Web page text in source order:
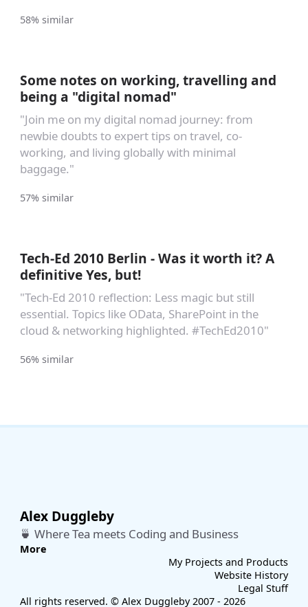
58% similar
Some notes on working, travelling and
being a "digital nomad"
"Join me on my digital nomad journey: from
newbie doubts to expert tips on travel, co-
working, and living globally with minimal
baggage."
57% similar
Tech-Ed 2010 Berlin - Was it worth it? A
definitive Yes, but!
"Tech-Ed 2010 reflection: Less magic but still
essential. Topics like OData, SharePoint in the
cloud & networking highlighted. #TechEd2010"
56% similar
Alex Duggleby
🍵 Where Tea meets Coding and Business
More
My Projects and Products
Website History
Legal Stuff
All rights reserved. © Alex Duggleby 2007 - 2026